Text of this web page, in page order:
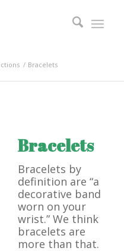
/ Bracelets
Bracelets
Bracelets by
definition are “a
decorative band
worn on your
wrist.” We think
bracelets are
more than that.